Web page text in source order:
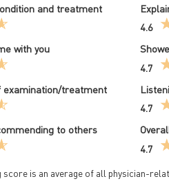
and treatment
4.6
with you
4.7
examination/treatment
4.7
to others
4.7
score is an average of all physician-